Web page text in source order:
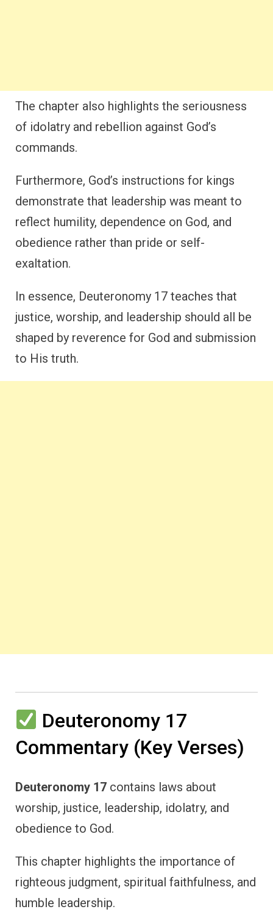
The chapter also highlights the seriousness
of idolatry and rebellion against God’s
commands.
Furthermore, God’s instructions for kings
demonstrate that leadership was meant to
reflect humility, dependence on God, and
obedience rather than pride or self-
exaltation.
In essence, Deuteronomy 17 teaches that
justice, worship, and leadership should all be
shaped by reverence for God and submission
to His truth.
Deuteronomy 17
Commentary (Key Verses)
Deuteronomy 17 contains laws about
worship, justice, leadership, idolatry, and
obedience to God.
This chapter highlights the importance of
righteous judgment, spiritual faithfulness, and
humble leadership.